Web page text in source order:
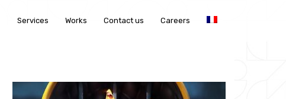
Services Works Contact us Careers